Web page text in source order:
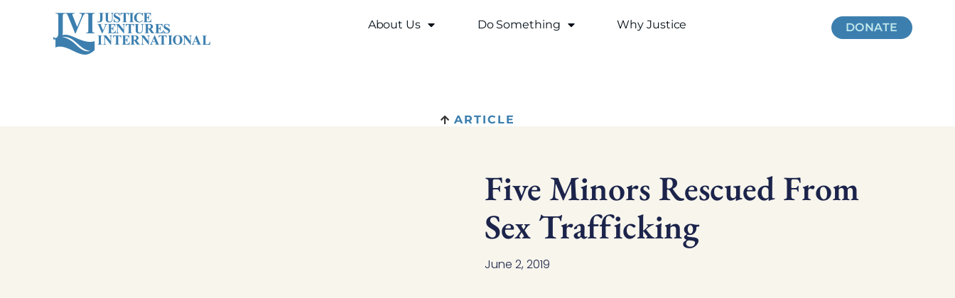
About Us Do Something Why Justice DONATE
ARTICLE
Five Minors Rescued From
Sex Trafficking
June 2, 2019